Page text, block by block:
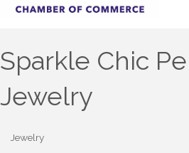
Sparkle Chic
Jewelry
Categories
Jewelry